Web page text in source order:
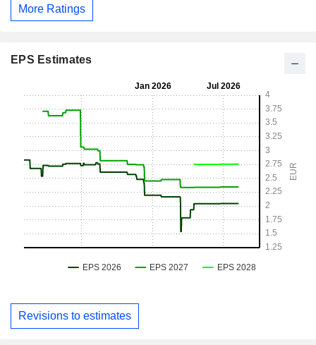
More Ratings
EPS Estimates
Revisions to estimates